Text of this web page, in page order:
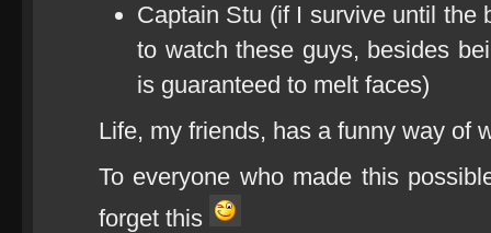
Captain Stu (if I survive until the
to watch these guys, besides
is guaranteed to melt faces)
Life, my friends, has a funny way of
To everyone who made this
forget this